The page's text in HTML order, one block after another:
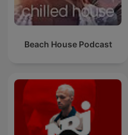
Beach House Podcast